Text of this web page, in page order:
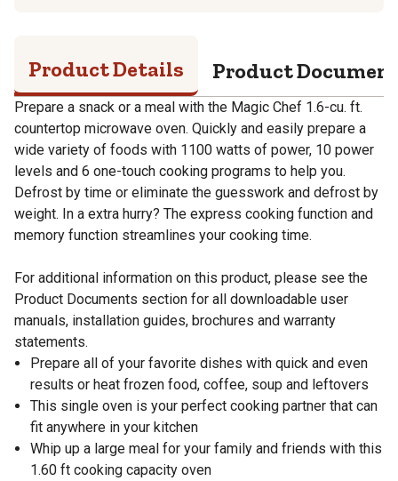
Product Details Product
Prepare a snack or a meal with the Magic Chef 1.6-cu. ft.
countertop microwave oven. Quickly and easily prepare a
wide variety of foods with 1100 watts of power, 10 power
levels and 6 one-touch cooking programs to help you.
Defrost by time or eliminate the guesswork and defrost by
weight. In a extra hurry? The express cooking function and
memory function streamlines your cooking time.
For additional information on this product, please see the
Product Documents section for all downloadable user
manuals, installation guides, brochures and warranty
statements.
Prepare all of your favorite dishes with quick and even
results or heat frozen food, coffee, soup and leftovers
This single oven is your perfect cooking partner that can
fit anywhere in your kitchen
Whip up a large meal for your family and friends with this
1.60 ft cooking capacity oven